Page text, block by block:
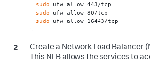
sudo
sudo
sudo ufw allow 16443/tcp
Create a Network Load Balancer
This NLB allows the services to